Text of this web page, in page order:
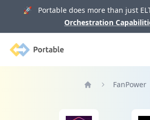
🚀 Portable does more than just
Orchestration
Portable
FanPower